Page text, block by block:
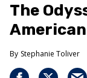
The
Stephanie Toliver